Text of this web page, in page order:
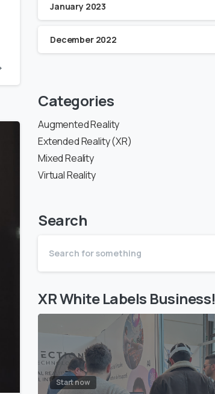
January 2023
December 2022
Categories
Augmented Reality
Extended Reality (XR)
Mixed Reality
Virtual Reality
Search
XR White Labels Business!
Start now